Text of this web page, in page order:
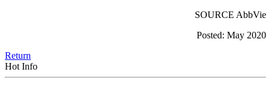
SOURCE AbbVie
Posted: May 2020
Return
Hot Info